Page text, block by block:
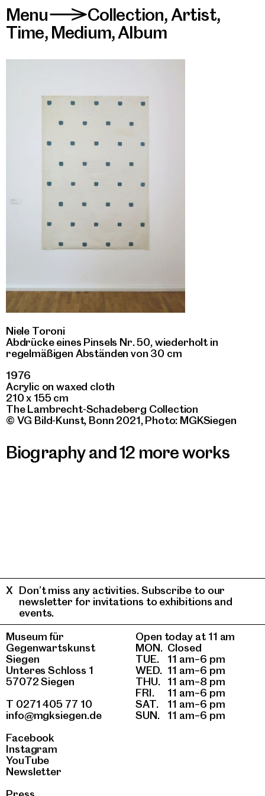
Menu>Collection,Artist,
Time, Medium,Album
Niele Toroni
Abdrücke eines Pinsels Nr. 50, wiederholt in
regelmäßigen Abständen von 30 cm
1976
Acrylic on waxed cloth
210 x 155 cm
The Lambrecht-Schadeberg Collection
© VG Bild-Kunst, Bonn 2021, Photo: MGKSiegen
Biography and 12 more works
Museum für
Gegenwartskunst
Siegen
Unteres Schloss 1
57072 Siegen
T 0271 405 77 10
info@mgksiegen.de
Facebook
Instagram
YouTube
Newsletter
Open today at 11 am
MON. Closed
TUE.
11 am–6 pm
WED. 11 am–6 pm
THU.
11 am–8 pm
FRI.
11 am–6 pm
SAT.
11 am–6 pm
SUN.
11 am–6 pm
Don’t miss any activities. Subscribe to our
newsletter for invitations to exhibitions and
events.